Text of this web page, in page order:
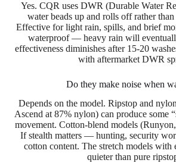
Yes. CQR uses DWR (Durable Water
water beads up and rolls off rather
Effective for light rain, spills, and brief
waterproof — heavy rain will
effectiveness diminishes after 15-20
with aftermarket DWR
Do they make noise when
Depends on the model. Ripstop and
Ascend at 87% nylon) can produce some
movement. Cotton-blend models
If stealth matters — hunting, security
cotton content. The stretch models with
quieter than pure